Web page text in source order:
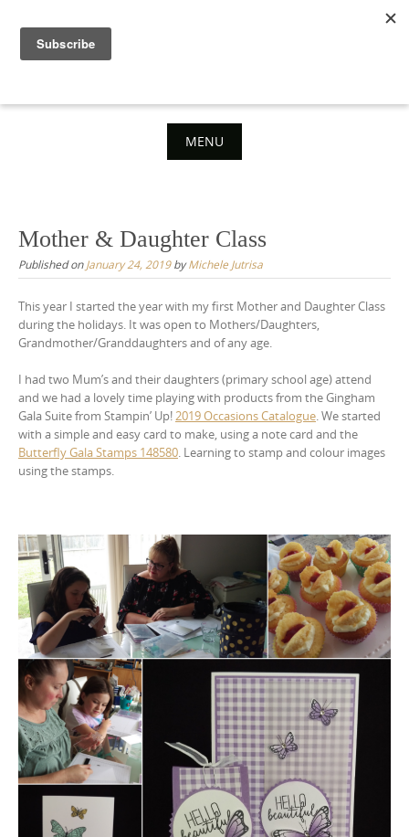
content
MENU
content
Mother & Daughter Class
Published onJanuary 24, 2019byMichele Jutrisa
This year I started the year with my first Mother and Daughter Class
during the holidays. It was open to Mothers/Daughters,
Grandmother/Granddaughters and of any age.
I had two Mum’s and their daughters (primary school age) attend
and we had a lovely time playing with products from the Gingham
Gala Suite from Stampin’ Up!2019 Occasions Catalogue. We started
with a simple and easy card to make, using a note card and the
Butterfly Gala Stamps 148580. Learning to stamp and colour images
using the stamps.